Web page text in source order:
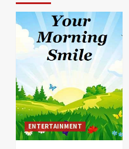
ENTERTAINMENT